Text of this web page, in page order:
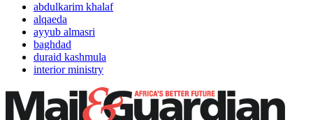
abdulkarim khalaf
alqaeda
ayyub almasri
baghdad
duraid kashmula
interior ministry